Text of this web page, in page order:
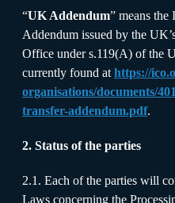
“UK Addendum” means the
Addendum issued by the
Office under s.119(A) of the
currently found at https://
organisations/documents/
transfer-addendum.pdf.
2. Status of the parties
2.1. Each of the parties will
Laws concerning the